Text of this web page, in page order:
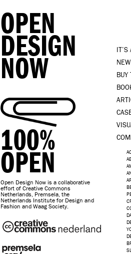
OPEN
DESIGN
NOW
100%
OPEN
Open Design Now is a collaborative
effort of Creative Commons
Netherlands, Premsela, the
Netherlands Institute for Design and
Fashion and Waag Society.
BUY